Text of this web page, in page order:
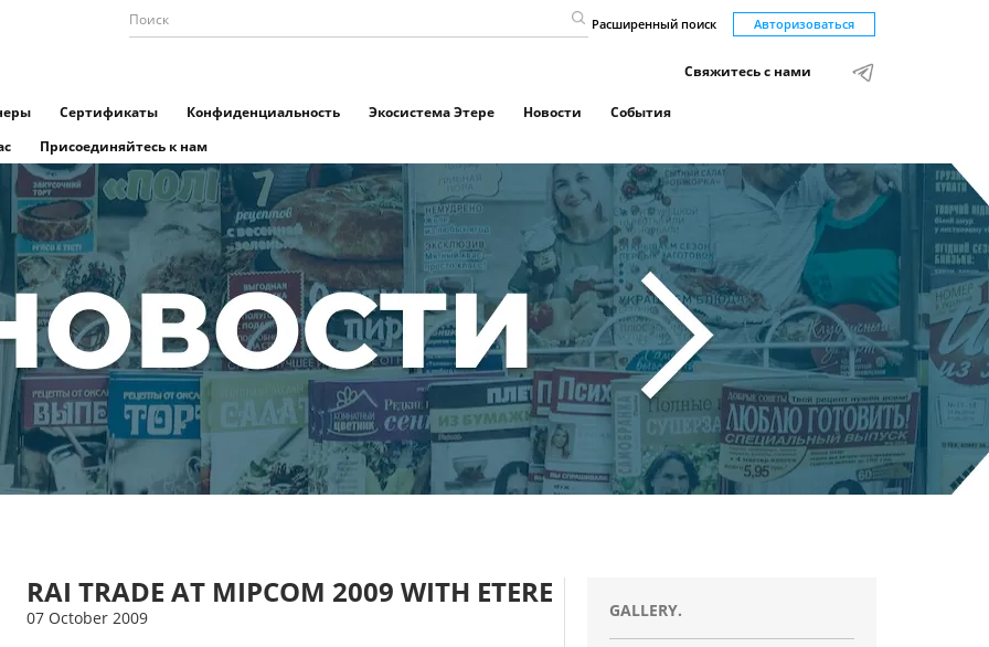
Расширенный поиск Авторизоваться
Свяжитесь с нами
Сертификаты Конфиденциальность Экосистема Этере Новости
События
Присоединяйтесь к нам
RAI TRADE AT MIPCOM 2009 WITH ETERE
07 October 2009 GALLERY.